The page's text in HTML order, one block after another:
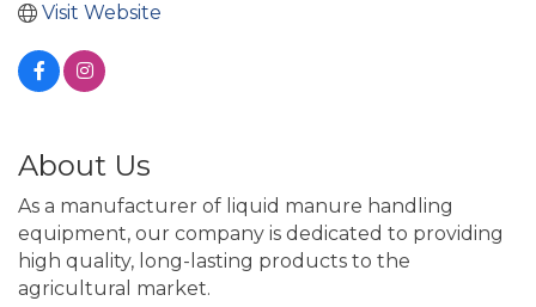
Visit Website
About Us
As a manufacturer of liquid manure handling
equipment, our company is dedicated to providing
high quality, long-lasting products to the
agricultural market.